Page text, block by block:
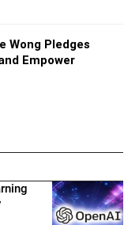
Wong Pledges
Empower